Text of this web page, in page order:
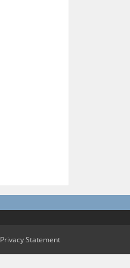
Privacy Statement